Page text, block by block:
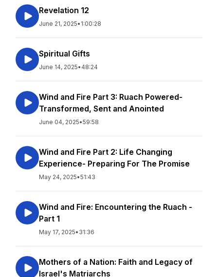
Revelation 12
June 21, 2025• 1:00:28
Spiritual Gifts
June 14, 2025• 48:24
Wind and Fire Part 3: Ruach Powered-
Transformed, Sent and Anointed
June 04, 2025•59:58
Wind and Fire Part 2: Life Changing
Experience- Preparing For The Promise
May 24, 2025•51:43
Wind and Fire: Encountering the Ruach -
Part 1
May 17, 2025• 31:36
Mothers of a Nation: Faith and Legacy of
Israel's Matriarchs